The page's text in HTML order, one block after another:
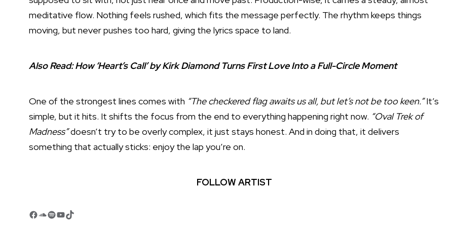
meditative flow. Nothing feels rushed, which fits the message perfectly. The rhythm keeps things
moving, but never pushes too hard, giving the lyrics space to land.
Also Read:How ‘Heart’s Call’ by Kirk Diamond Turns First Love Into a Full-Circle Moment
One of the strongest lines comes with “The checkered flag awaits us all, but let’s not be too keen.”It’s
simple, but it hits. It shifts the focus from the end to everything happening right now. “Oval Trek of
Madness”doesn’t try to be overly complex, it just stays honest. And in doing that, it delivers
something that actually sticks: enjoy the lap you’re on.
FOLLOW ARTIST
Facebook
SoundCloud
Spotify
YouTube
TikTok